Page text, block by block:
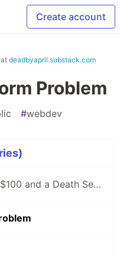
Create account
deadbyapril.substack.com
Problem
#webdev
Day 1: I Woke Up With $100 and a Death Sentence